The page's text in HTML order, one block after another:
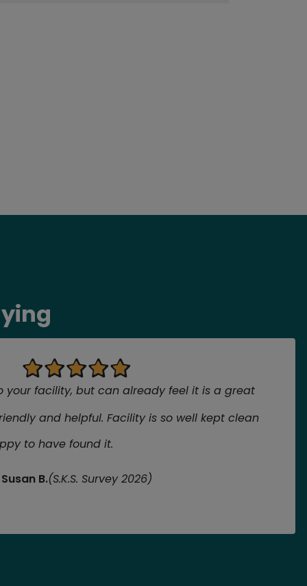
your facility, but can already feel it is a great
and helpful. Facility is so well kept clean
to have found it.
Susan B.(S.K.S. Survey 2026)